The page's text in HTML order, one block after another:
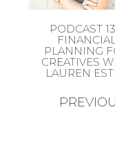
PODCAST
FINANCIAL
PLANNING
CREATIVES
LAUREN